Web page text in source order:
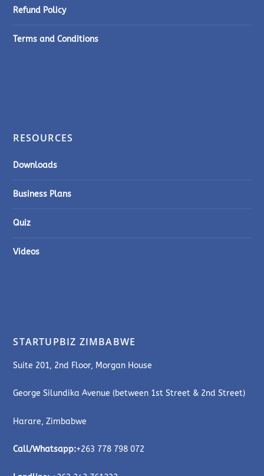
Refund Policy
Terms and Conditions
RESOURCES
Downloads
Business Plans
Quiz
Videos
STARTUPBIZ ZIMBABWE
Suite 201, 2nd Floor, Morgan House
George Silundika Avenue (between 1st Street & 2nd Street)
Harare, Zimbabwe
Call/Whatsapp:+263 778 798 072